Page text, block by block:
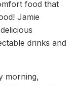
food that
Jamie
drinks and
morning,